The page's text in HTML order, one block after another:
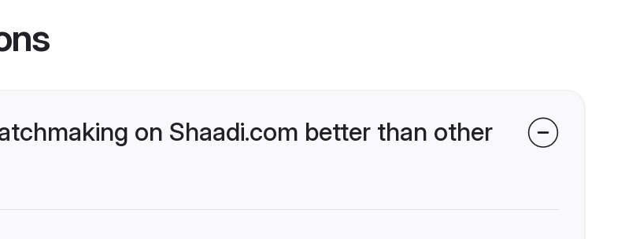
on Shaadi.com better than other